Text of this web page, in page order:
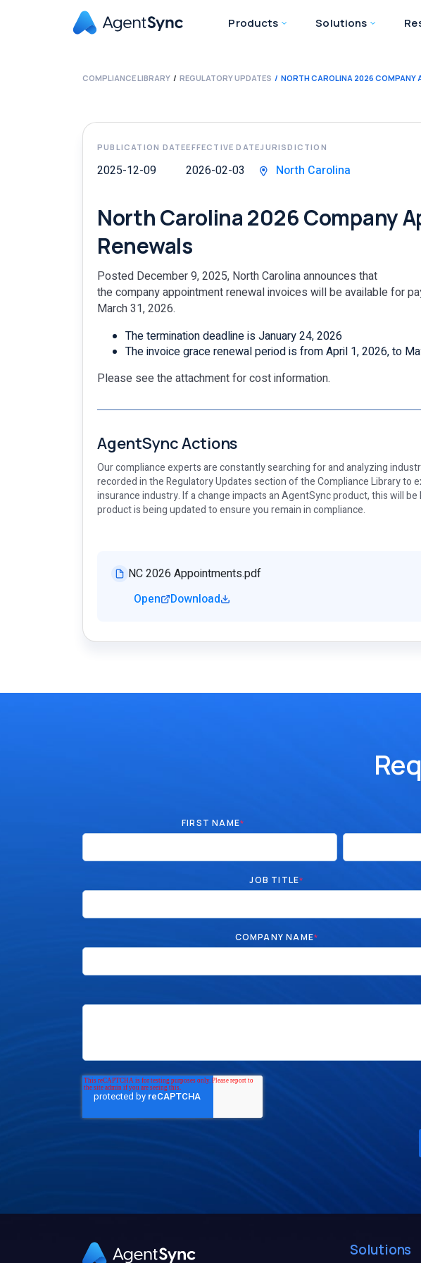
Products Solutions
COMPLIANCE LIBRARY REGULATORY UPDATES NORTH CAROLINA 2026 COMPANY
PUBLICATION DATE
2025-12-09
EFFECTIVE DATE
2026-02-03
JURISDICTION
North Carolina
North Carolina 2026 Company
Renewals
Posted December 9, 2025, North Carolina announces that
the company appointment renewal invoices will be available for
March 31, 2026.
The termination deadline is January 24, 2026
The invoice grace renewal period is from April 1, 2026, to
Please see the attachment for cost information.
AgentSync Actions
Our compliance experts are constantly searching for and analyzing
recorded in the Regulatory Updates section of the Compliance Library to
insurance industry. If a change impacts an AgentSync product, this will
product is being updated to ensure you remain in compliance.
NC 2026 Appointments.pdf
Open
Download
FIRST NAME*
JOB TITLE*
COMPANY NAME*
Solutions